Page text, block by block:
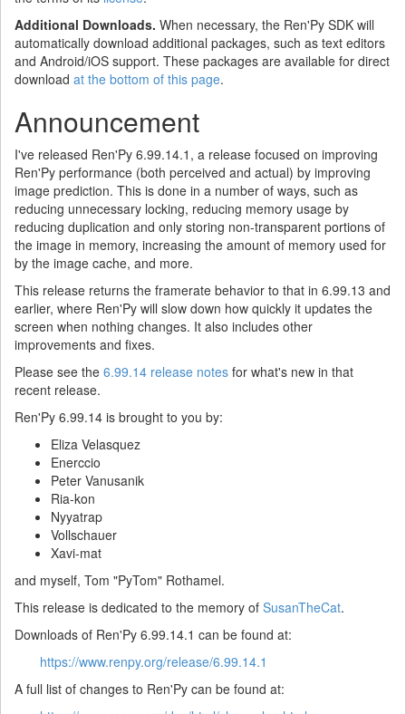
Additional Downloads. When necessary, the Ren'Py SDK will
automatically download additional packages, such as text editors
and Android/iOS support. These packages are available for direct
download at the bottom of this page.
Announcement
I've released Ren'Py 6.99.14.1, a release focused on improving
Ren'Py performance (both perceived and actual) by improving
image prediction. This is done in a number of ways, such as
reducing unnecessary locking, reducing memory usage by
reducing duplication and only storing non-transparent portions of
the image in memory, increasing the amount of memory used for
by the image cache, and more.
This release returns the framerate behavior to that in 6.99.13 and
earlier, where Ren'Py will slow down how quickly it updates the
screen when nothing changes. It also includes other
improvements and fixes.
Please see the 6.99.14 release notes for what's new in that
recent release.
Ren'Py 6.99.14 is brought to you by:
Eliza Velasquez
Enerccio
Peter Vanusanik
Ria-kon
Nyyatrap
Vollschauer
Xavi-mat
and myself, Tom "PyTom" Rothamel.
This release is dedicated to the memory of SusanTheCat.
Downloads of Ren'Py 6.99.14.1 can be found at:
https://www.renpy.org/release/6.99.14.1
A full list of changes to Ren'Py can be found at: